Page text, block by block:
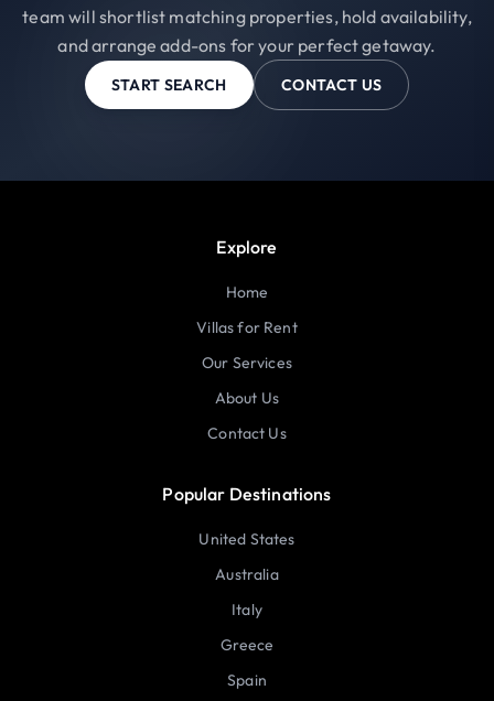
team will shortlist matching properties, hold availability,
and arrange add-ons for your perfect getaway.
START SEARCH CONTACT US
Explore
Home
Villas for Rent
Our Services
About Us
Contact Us
Popular Destinations
United States
Australia
Italy
Greece
Spain